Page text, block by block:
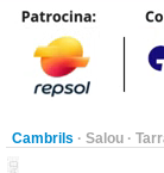
Cambrils · Salou ·